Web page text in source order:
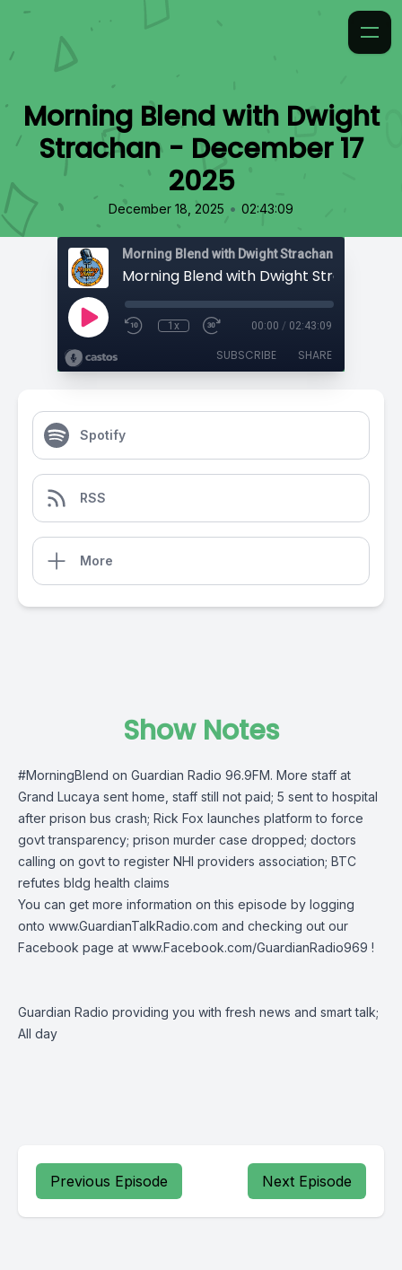
Morning Blend with Dwight
Strachan - December 17
2025
December 18, 2025 • 02:43:09
Morning Blend with Dwight Strachan
1x 00:00 / 02:43:09
SUBSCRIBE SHARE
Spotify
RSS
More
Show Notes
#MorningBlend on Guardian Radio 96.9FM. More staff at
Grand Lucaya sent home, staff still not paid; 5 sent to hospital
after prison bus crash; Rick Fox launches platform to force
govt transparency; prison murder case dropped; doctors
calling on govt to register NHI providers association; BTC
refutes bldg health claims
You can get more information on this episode by logging
onto www.GuardianTalkRadio.com and checking out our
Facebook page at www.Facebook.com/GuardianRadio969 !
Guardian Radio providing you with fresh news and smart talk;
All day
Previous Episode Next Episode